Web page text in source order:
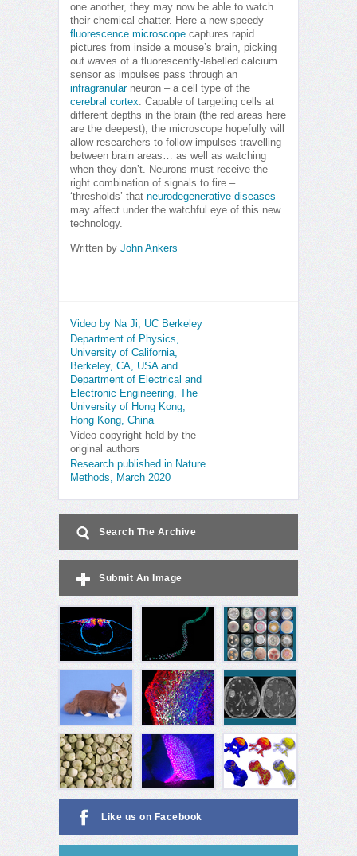
one another, they may now be able to watch
their chemical chatter. Here a new speedy
fluorescence microscope captures rapid
pictures from inside a mouse’s brain, picking
out waves of a fluorescently-labelled calcium
sensor as impulses pass through an
infragranularneuron – a cell type of the
cerebral cortex. Capable of targeting cells at
different depths in the brain (the red areas here
are the deepest), the microscope hopefully will
allow researchers to follow impulses travelling
between brain areas… as well as watching
when they don’t. Neurons must receive the
right combination of signals to fire –
‘thresholds’ that neurodegenerative diseases
may affect under the watchful eye of this new
technology.
Written by John Ankers
Video by Na Ji, UC Berkeley
Department of Physics,
University of California,
Berkeley, CA, USA and
Department of Electrical and
Electronic Engineering, The
University of Hong Kong,
Hong Kong, China
Video copyright held by the
original authors
Research published in Nature
Methods, March 2020
Search The Archive
Submit An Image
Like us on Facebook